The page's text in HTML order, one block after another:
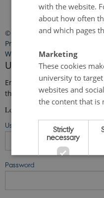
©
Cookies at au.dk
Privacy Policy
Web Accessibility Statement
User login
Enter your username and
the website
Login
Username
Password
with the website.
about how often
and which pages
Marketing
These cookies
university to
websites and
the content that is
Strictly
necessary